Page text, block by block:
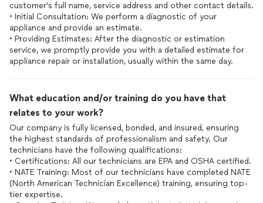
customer's full name, service address and other contact details.
• Initial Consultation: We perform a diagnostic of your
appliance and provide an estimate.
• Providing Estimates: After the diagnostic or estimation
service, we promptly provide you with a detailed estimate for
What education and/or training do you have that
relates to your work?
Our company is fully licensed, bonded, and insured, ensuring
the highest standards of professionalism and safety. Our
technicians have the following qualifications:
• Certifications: All our technicians are EPA and OSHA certified.
• NATE Training: Most of our technicians have completed NATE
(North American Technician Excellence) training, ensuring top-
tier expertise.